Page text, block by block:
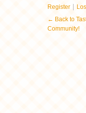
Register |
← Back to
Community!